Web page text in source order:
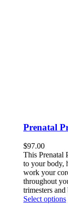
Prenatal
$97.00
This Prenatal
to your body,
work your
throughout
trimesters and
Select options